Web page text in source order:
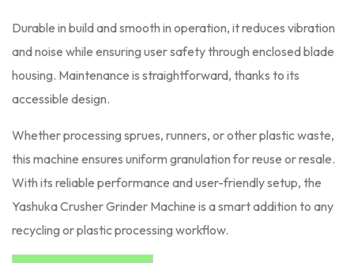
Durable in build and smooth in operation, it reduces vibration
and noise while ensuring user safety through enclosed blade
housing. Maintenance is straightforward, thanks to its
accessible design.
Whether processing sprues, runners, or other plastic waste,
this machine ensures uniform granulation for reuse or resale.
With its reliable performance and user-friendly setup, the
Yashuka Crusher Grinder Machine is a smart addition to any
recycling or plastic processing workflow.